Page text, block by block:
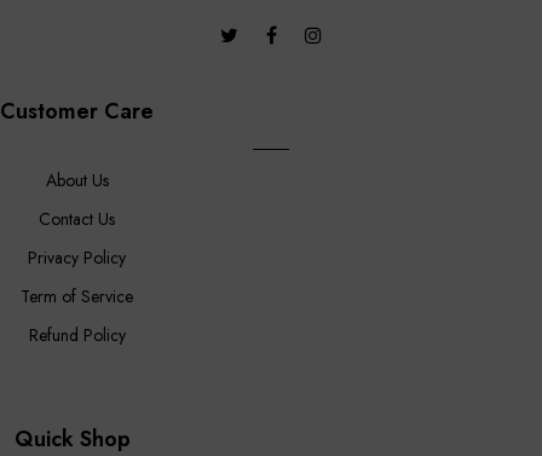
Customer Care
About Us
Contact Us
Privacy Policy
Term of Service
Refund Policy
Quick Shop